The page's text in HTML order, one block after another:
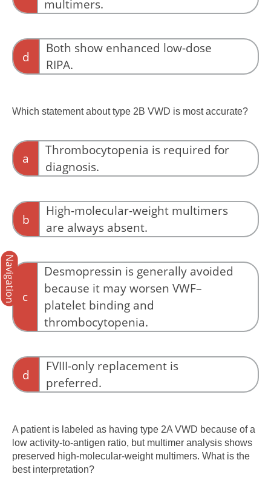
Navigation
from an F8 defect, whereas type 2N VWD
multimers.
VWD.
d
Both show enhanced low-dose
RIPA.
VWF–platelet interaction, not impaired FVIII
Which statement about type 2B VWD is most accurate?
a
Thrombocytopenia is required for
diagnosis.
universal in type 2B VWD.
b
High-molecular-weight multimers
are always absent.
multimers despite increased platelet binding.
c
Desmopressin is generally avoided
because it may worsen VWF–
platelet binding and
thrombocytopenia.
abnormal VWF into the circulation and can
worsen platelet binding and thrombocytopenia
in type 2B VWD. For this reason, it is generally
d
FVIII-only replacement is
preferred.
underlying VWF abnormality.
A patient is labeled as having type 2A VWD because of a
low activity-to-antigen ratio, but multimer analysis shows
preserved high-molecular-weight multimers. What is the
best interpretation?